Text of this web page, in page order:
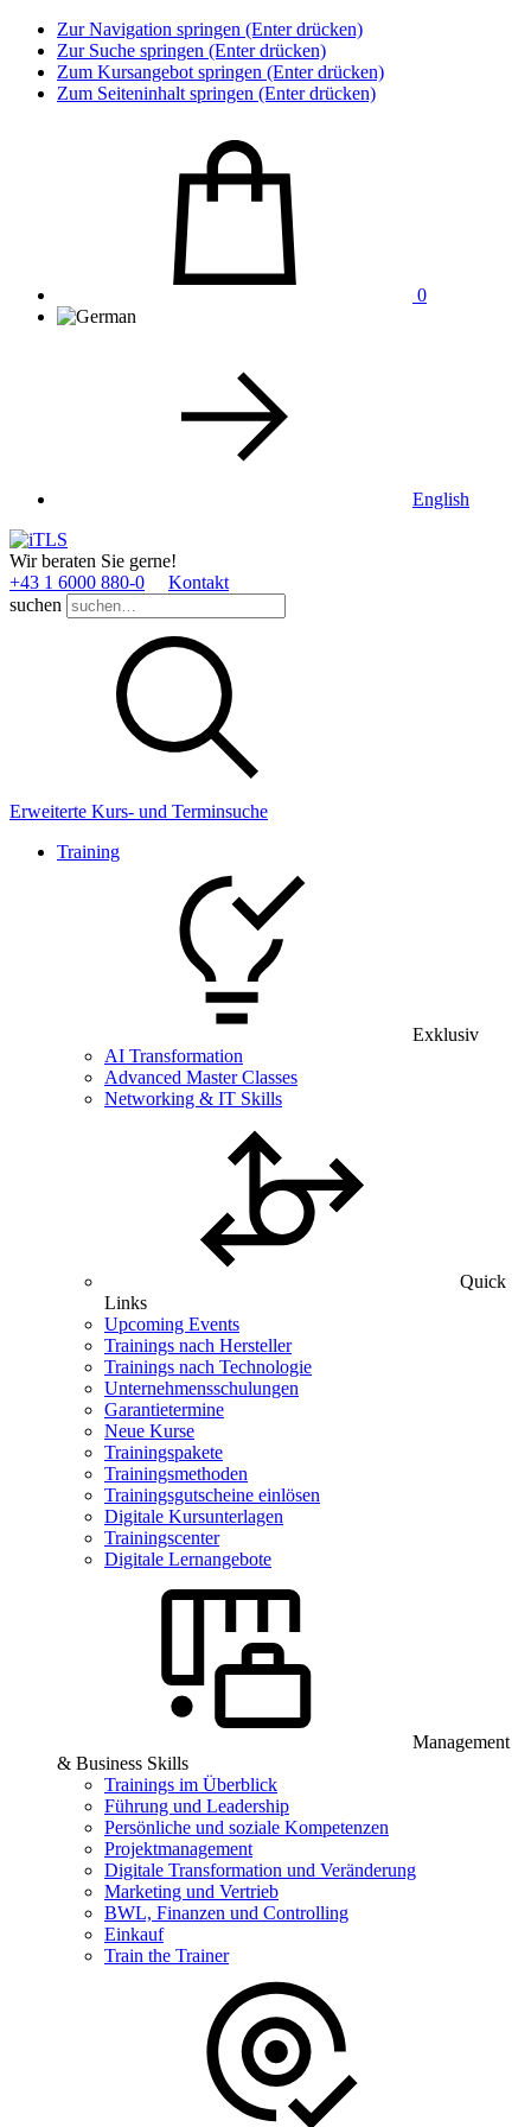
Zur Navigation springen (Enter drücken)
Zur Suche springen (Enter drücken)
Zum Kursangebot springen (Enter drücken)
Zum Seiteninhalt springen (Enter drücken)
0
English
Wir beraten Sie gerne!
+43 1 6000 880­-0
Kontakt
suchen
Erweiterte Kurs- und Terminsuche
Training
Exklusiv
AI Transformation
Advanced Master Classes
Networking & IT Skills
Quick
Links
Upcoming Events
Trainings nach Hersteller
Trainings nach Technologie
Unternehmensschulungen
Garantietermine
Neue Kurse
Trainingspakete
Trainingsmethoden
Trainingsgutscheine einlösen
Digitale Kursunterlagen
Trainingscenter
Digitale Lernangebote
Management
& Business Skills
Trainings im Überblick
Führung und Leadership
Persönliche und soziale Kompetenzen
Projektmanagement
Digitale Transformation und Veränderung
Marketing und Vertrieb
BWL, Finanzen und Controlling
Einkauf
Train the Trainer